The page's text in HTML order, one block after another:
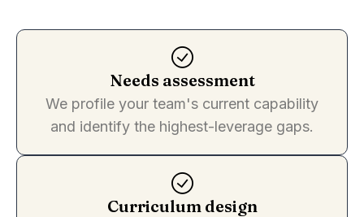
Needs assessment
We profile your team's current capability
and identify the highest-leverage gaps.
Curriculum design